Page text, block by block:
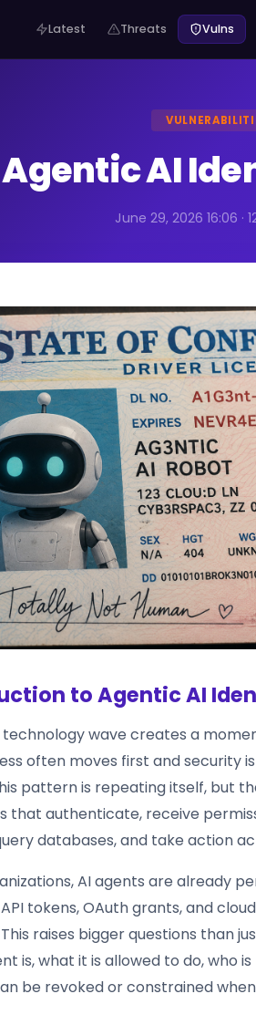
Latest Threats Vulns
Agentic AI
June 29, 2026 16:06 ·
to Agentic AI
technology wave creates a
often moves first and security
pattern is repeating itself, but
that authenticate, receive
databases, and take action
AI agents are already
tokens, OAuth grants, and
raises bigger questions than
is, what it is allowed to do, who
be revoked or constrained